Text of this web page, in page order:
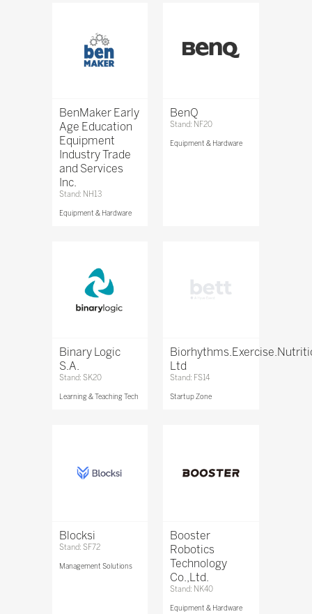
BenMaker Early
Age Education
Equipment
Industry Trade
and Services
Inc.
Stand: NH13
Equipment & Hardware
BenQ
Stand: NF20
Equipment & Hardware
Binary Logic
S.A.
Stand: SK20
Learning & Teaching Tech
Ltd
Stand: FS14
Startup Zone
Blocksi
Stand: SF72
Management Solutions
Booster
Robotics
Technology
Co.,Ltd.
Stand: NK40
Equipment & Hardware